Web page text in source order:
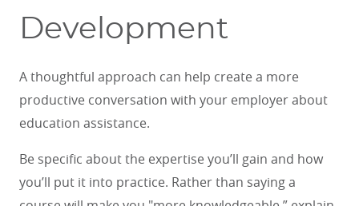
Development
A thoughtful approach can help create a more
productive conversation with your employer about
education assistance.
Be specific about the expertise you’ll gain and how
you’ll put it into practice. Rather than saying a